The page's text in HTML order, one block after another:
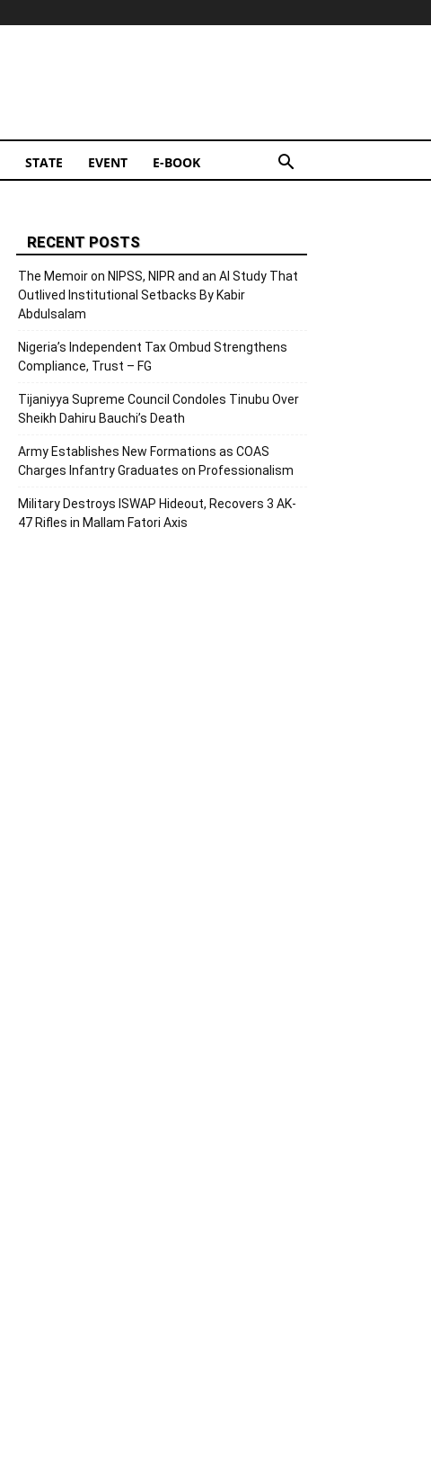
STATE EVENT E-BOOK
RECENT POSTS
The Memoir on NIPSS, NIPR and an AI Study That
Outlived Institutional Setbacks By Kabir
Abdulsalam
Nigeria’s Independent Tax Ombud Strengthens
Compliance, Trust – FG
Tijaniyya Supreme Council Condoles Tinubu Over
Sheikh Dahiru Bauchi’s Death
Army Establishes New Formations as COAS
Charges Infantry Graduates on Professionalism
Military Destroys ISWAP Hideout, Recovers 3 AK-
47 Rifles in Mallam Fatori Axis